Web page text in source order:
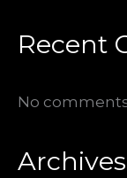
Recent
No
Archives